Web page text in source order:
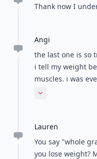
Thank now I
Angi
the last one is so
i tell my weight
muscles. i was
obviously
Expand comment
Lauren
You say "whole
you lose weight?